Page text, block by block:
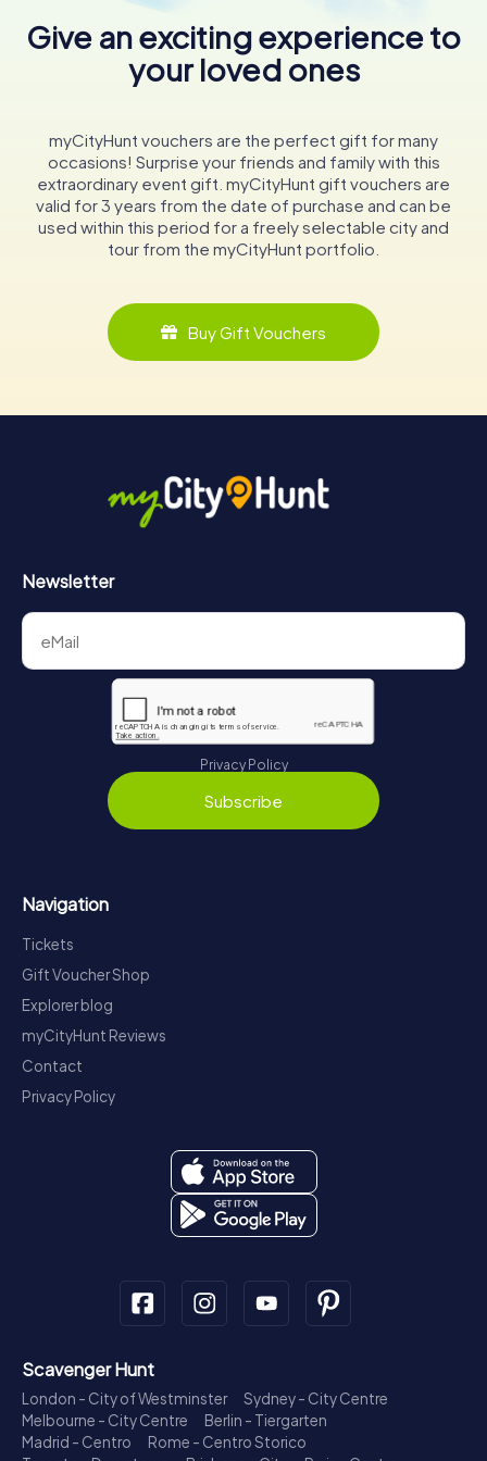
Give an exciting experience to
your loved ones
myCityHunt vouchers are the perfect gift for many
occasions! Surprise your friends and family with this
extraordinary event gift. myCityHunt gift vouchers are
valid for 3 years from the date of purchase and can be
used within this period for a freely selectable city and
tour from the myCityHunt portfolio.
Buy Gift Vouchers
Newsletter
Privacy Policy
Subscribe
Navigation
Tickets
Gift Voucher Shop
Explorer blog
myCityHunt Reviews
Contact
Privacy Policy
Scavenger Hunt
London - City of Westminster
Sydney - City Centre
Melbourne - City Centre
Berlin - Tiergarten
Madrid - Centro
Rome - Centro Storico